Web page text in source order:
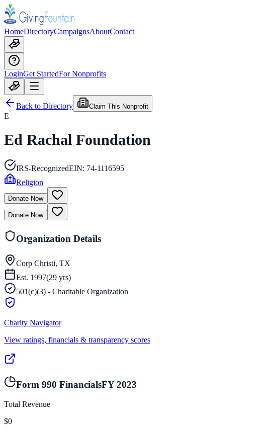
HomeDirectoryCampaignsAboutContact
LoginGet StartedFor Nonprofits
Back to Directory Claim This Nonprofit
E
Ed Rachal Foundation
IRS-RecognizedEIN: 74-1116595
Religion
Donate Now
Donate Now
Organization Details
Corp Christi, TX
Est. 1997(29 yrs)
501(c)(3) - Charitable Organization
Charity Navigator
View ratings, financials & transparency scores
Form 990 FinancialsFY2023
Total Revenue
$0